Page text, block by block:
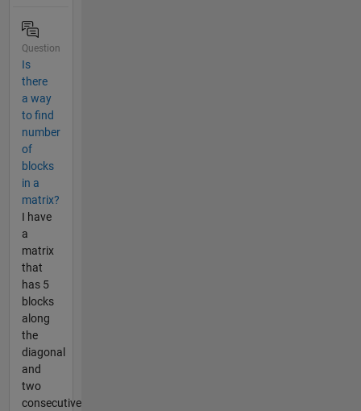
Question
Is
there
a way
to find
number
of
blocks
in a
matrix?
I have
a
matrix
that
has 5
blocks
along
the
diagonal
and
two
consecutive